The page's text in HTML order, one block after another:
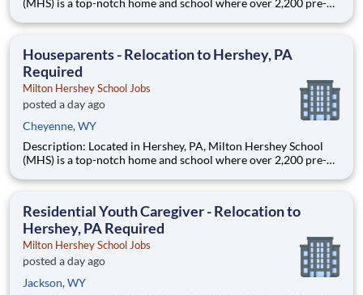
(MHS) is a top-notch home and school where over 2,200 pre-K
are provided an extraordinary, cost-free, career-focused
Houseparents - Relocation to Hershey, PA
Required
Milton Hershey School Jobs
posted a day ago
Cheyenne, WY
Description: Located in Hershey, PA, Milton Hershey School
(MHS) is a top-notch home and school where over 2,200 pre-K
are provided an extraordinary, cost-free, career-focused
Residential Youth Caregiver - Relocation to
Hershey, PA Required
Milton Hershey School Jobs
posted a day ago
Jackson, WY